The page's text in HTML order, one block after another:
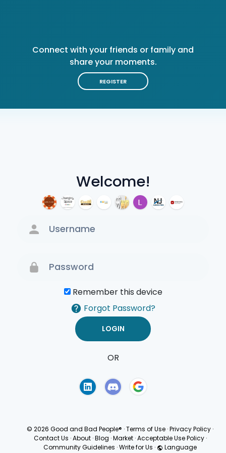
Welcome!
Remember this device
Forgot Password?
OR
Connect with your friends or family and
share your moments.
REGISTER
© 2026 Good and Bad People® ·Terms of Use ·Privacy Policy ·
Contact Us · About · Blog · Market · Acceptable Use Policy ·
Community Guidelines ·Write for Us · Language